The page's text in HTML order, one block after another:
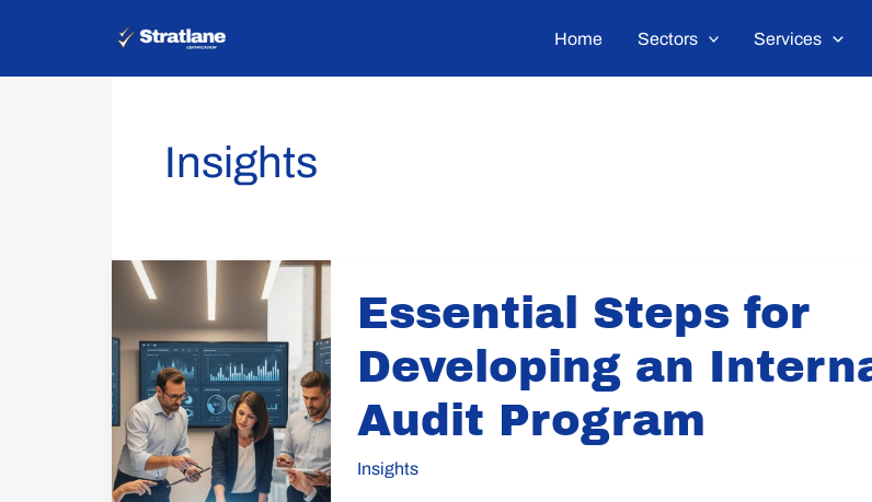
content
Home Sectors Services
Insights
Essential Steps for
Developing an
Audit Program
Insights
Steps
Developing
an
Internal
Audit